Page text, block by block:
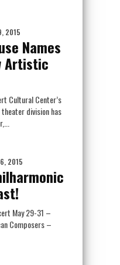
2015
Names
Artistic
Cultural Center’s
division has
2015
May 29-31 –
Composers –